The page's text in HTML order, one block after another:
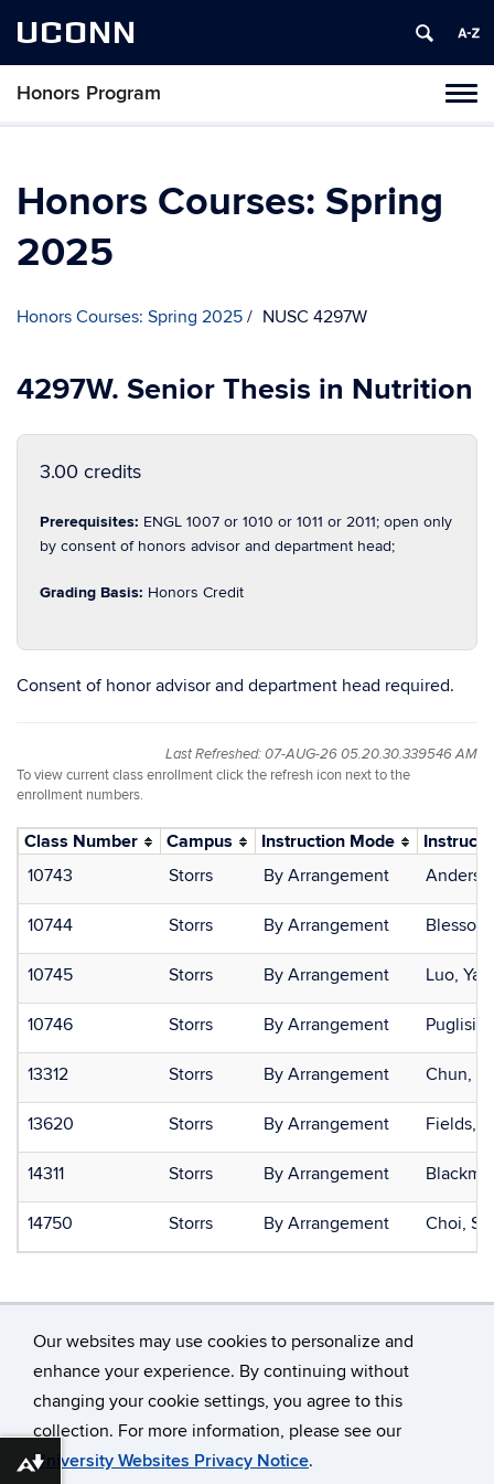
Our websites may use cookies to personalize and
enhance your experience. By continuing without
changing your cookie settings, you agree to this
collection. For more information, please see our
University Websites Privacy Notice.
UCONN
Honors Program
Skip
Honors Courses: Spring
2025
Honors Courses: Spring 2025 NUSC 4297W
4297W. Senior Thesis in Nutrition
3.00 credits
Prerequisites: ENGL 1007 or 1010 or 1011 or 2011; open only
by consent of honors advisor and department head;
Grading Basis: Honors Credit
Consent of honor advisor and department head required.
Last Refreshed: 07-AUG-26 05.20.30.339546 AM
To view current class enrollment click the refresh icon next to the
enrollment numbers.
Class Number Campus Instruction Mode
10743
Storrs By Arrangement
10744 Storrs By Arrangement Blesso,
10745 Storrs By Arrangement Luo,
10746 Storrs By Arrangement Puglisi,
13312 Storrs By Arrangement Chun,
13620 Storrs By Arrangement Fields,
14311 Storrs By Arrangement
14750 Storrs By Arrangement Choi,
©University of Connecticut
Disclaimers, Privacy & Copyright
Accessibility
Webmaster Login
Download alternative formats ...